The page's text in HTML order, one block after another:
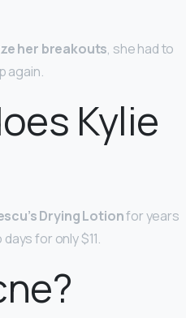
her breakouts, she had to
again.
Kylie
Drying Lotionfor years
for only $11.